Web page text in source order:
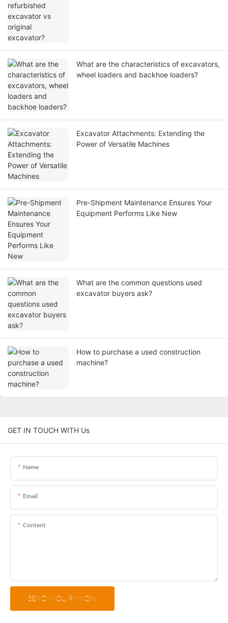
What are the characteristics of excavators,
wheel loaders and backhoe loaders?
Excavator Attachments: Extending the
Power of Versatile Machines
Pre-Shipment Maintenance Ensures Your
Equipment Performs Like New
What are the common questions used
excavator buyers ask?
How to purchase a used construction
machine?
GET IN TOUCH WITH Us
Name
Email
Content
SEND INQUIRY NOW